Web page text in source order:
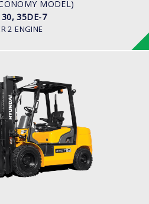
MODEL)
35DE-7
2 ENGINE
Diesel Engine
DIESEL
30, 33DF-7
CAPACITY
to 3,300kg
POWER
2500rpm